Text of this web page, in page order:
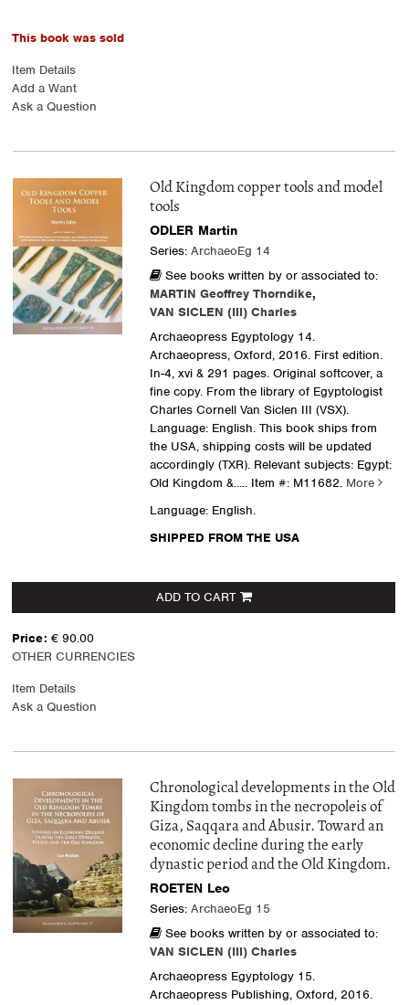
This book was sold
Item Details
Add a Want
Ask a Question
Old Kingdom copper tools and model
tools
ODLER Martin
Series: ArchaeoEg 14
See books written by or associated to:
MARTIN Geoffrey Thorndike,
VAN SICLEN (III) Charles
Archaeopress Egyptology 14.
Archaeopress, Oxford, 2016. First edition.
In-4, xvi & 291 pages. Original softcover, a
fine copy. From the library of Egyptologist
Charles Cornell Van Siclen III (VSX).
Language: English. This book ships from
the USA, shipping costs will be updated
accordingly (TXR). Relevant subjects: Egypt:
Old Kingdom &..... Item #: M11682. More
Language: English.
SHIPPED FROM THE USA
ADD TO CART
Price: € 90.00
OTHER CURRENCIES
Item Details
Ask a Question
Chronological developments in the Old
Kingdom tombs in the necropoleis of
Giza, Saqqara and Abusir. Toward an
economic decline during the early
dynastic period and the Old Kingdom.
ROETEN Leo
Series: ArchaeoEg 15
See books written by or associated to:
VAN SICLEN (III) Charles
Archaeopress Egyptology 15.
Archaeopress Publishing, Oxford, 2016.